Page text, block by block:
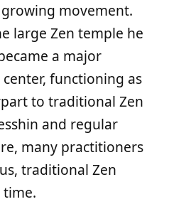
movement.
large Zen temple he
a major
functioning as
to traditional Zen
and regular
many practitioners
traditional Zen